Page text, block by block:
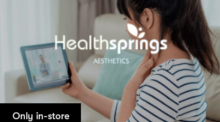
Only in-store